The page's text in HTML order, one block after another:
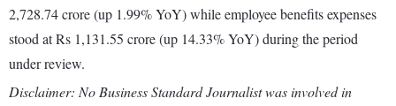
2,728.74 crore (up 1.99% YoY) while employee benefits expenses
stood at Rs 1,131.55 crore (up 14.33% YoY) during the period
under review.
Disclaimer: No Business Standard Journalist was involved in